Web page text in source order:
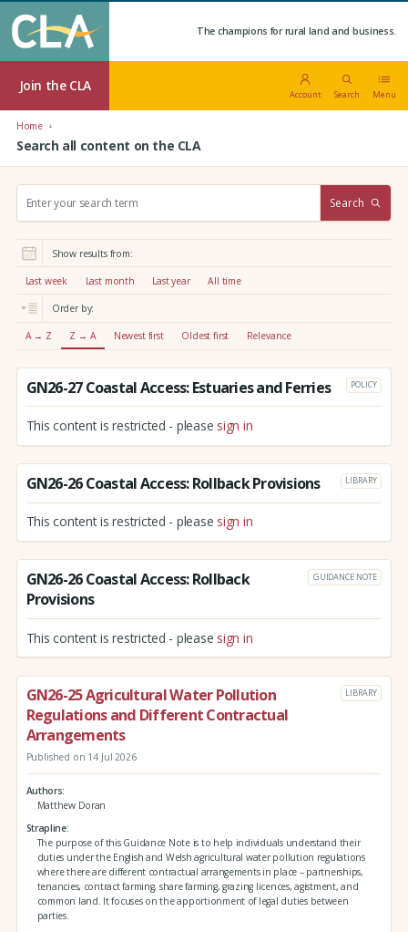
The champions for rural land and business.
Join the CLA
Account Search Menu
Home
Search all content on the CLA
r
:
Search
Show results from:
Last week Last month Last year All time
Order by:
A → Z Z → A Newest first Oldest first Relevance
GN26-27 Coastal Access: Estuaries and Ferries POLICY
This content is restricted - please sign in
GN26-26 Coastal Access: Rollback Provisions LIBRARY
This content is restricted - please sign in
GN26-26 Coastal Access: Rollback
Provisions
GUIDANCE NOTE
This content is restricted - please sign in
GN26-25 Agricultural Water Pollution
Regulations and Different Contractual
Arrangements
LIBRARY
Published on 14 Jul 2026
Authors
Matthew Doran
Strapline
The purpose of this Guidance Note is to help individuals understand their
duties under the English and Welsh agricultural water pollution regulations
where there are different contractual arrangements in place – partnerships,
tenancies, contract farming, share farming, grazing licences, agistment, and
common land. It focuses on the apportionment of legal duties between
parties.